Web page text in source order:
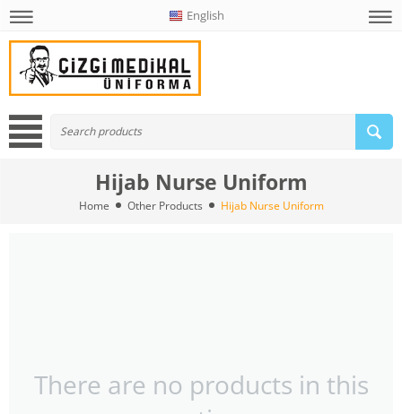
English
Hijab Nurse Uniform
Home Other Products Hijab Nurse Uniform
There are no products in this